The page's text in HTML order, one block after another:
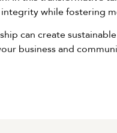
while fostering
can create
business and